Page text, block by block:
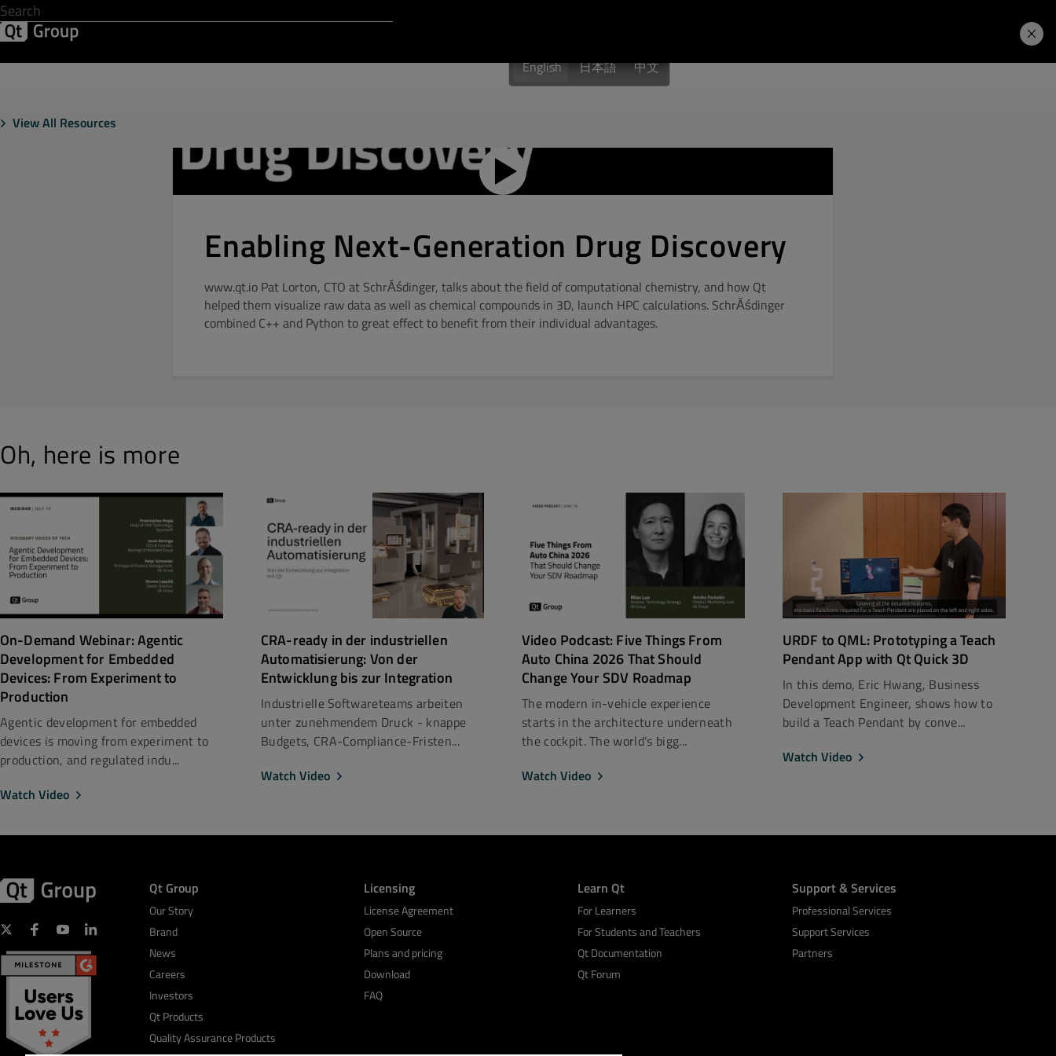
English 日本語 中文
View All Resources
Enabling Next-Generation Drug Discovery
www.qt.io Pat Lorton, CTO at SchrĂśdinger, talks about the field of computational chemistry, and how Qt
helped them visualize raw data as well as chemical compounds in 3D, launch HPC calculations. SchrĂśdinger
combined C++ and Python to great effect to benefit from their individual advantages.
Oh, here is more
On-Demand Webinar: Agentic
Development for Embedded
Devices: From Experiment to
Production
Agentic development for embedded
devices is moving from experiment to
production, and regulated indu...
Watch Video
CRA-ready in der industriellen
Automatisierung: Von der
Entwicklung bis zur Integration
Industrielle Softwareteams arbeiten
unter zunehmendem Druck - knappe
Budgets, CRA-Compliance-Fristen...
Watch Video
Video Podcast: Five Things From
Auto China 2026 That Should
Change Your SDV Roadmap
The modern in-vehicle experience
starts in the architecture underneath
the cockpit. The world’s bigg...
Watch Video
URDF to QML: Prototyping a Teach
Pendant App with Qt Quick 3D
In this demo, Eric Hwang, Business
Development Engineer, shows how to
build a Teach Pendant by conve...
Watch Video
Qt Group
Our Story
Brand
News
Careers
Investors
Qt Products
Quality Assurance Products
Licensing
License Agreement
Open Source
Plans and pricing
Download
FAQ
Learn Qt
For Learners
For Students and Teachers
Qt Documentation
Qt Forum
Support & Services
Professional Services
Support Services
Partners